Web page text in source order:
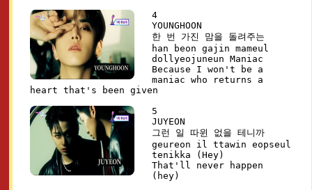
4
YOUNGHOON
한 번 가진 맘을 돌려주는
han beon gajin mameul
dollyeojuneun Maniac
Because I won't be a
maniac who returns a
heart that's been given
5
JUYEON
그런 일 따윈 없을 테니까
geureon il ttawin eopseul
tenikka (Hey)
That'll never happen
(hey)